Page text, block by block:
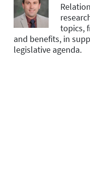
topics,
and benefits, in
legislative agenda.